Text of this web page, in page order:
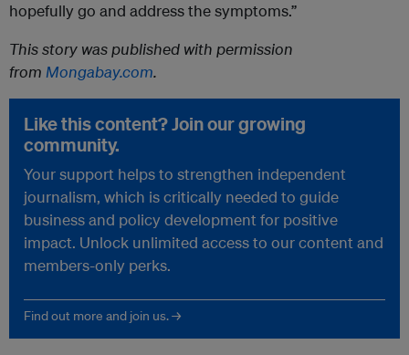
hopefully go and address the symptoms.”
This story was published with permission
from Mongabay.com.
Like this content? Join our growing
community.
Your support helps to strengthen independent
journalism, which is critically needed to guide
business and policy development for positive
impact. Unlock unlimited access to our content and
members-only perks.
Find out more and join us. →